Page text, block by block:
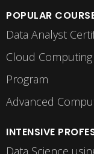
POPULAR
Data Analyst
Cloud
Program
Advanced
INTENSIVE